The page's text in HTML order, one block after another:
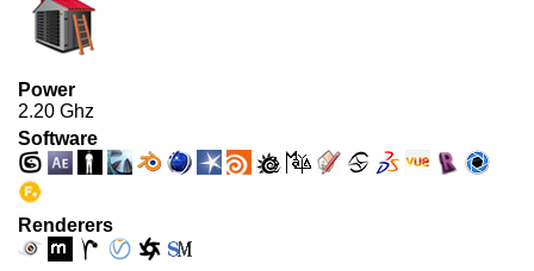
Power
2.20 Ghz
Software
Renderers